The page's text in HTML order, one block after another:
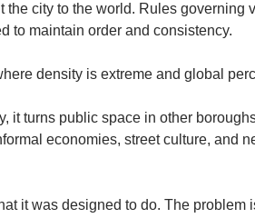
the city to the world. Rules governing
to maintain order and consistency.
density is extreme and global
it turns public space in other
economies, street culture, and
it was designed to do. The problem